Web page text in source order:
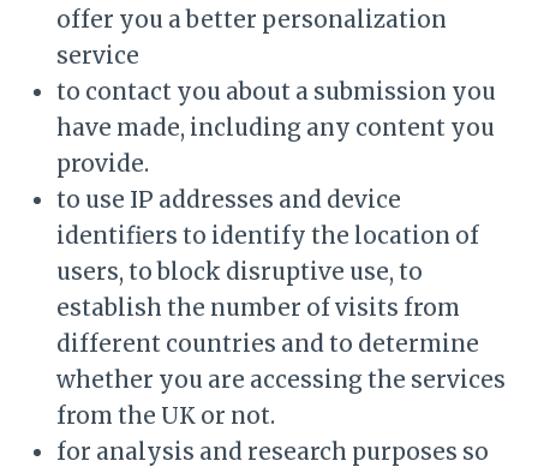
offer you a better personalization
service
to contact you about a submission you
have made, including any content you
provide.
to use IP addresses and device
identifiers to identify the location of
users, to block disruptive use, to
establish the number of visits from
different countries and to determine
whether you are accessing the services
from the UK or not.
for analysis and research purposes so